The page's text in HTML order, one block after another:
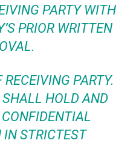
PARTY WITH
PRIOR WRITTEN
PARTY.
HOLD AND
STRICTEST